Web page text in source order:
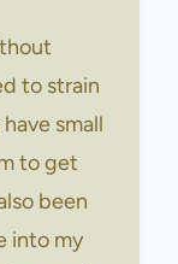
to strain
small
to get
been
into my